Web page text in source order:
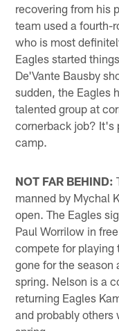
recovering from his
team used a fourth-
who is most
Eagles started
De'Vante Bausby
sudden, the Eagles
talented group at
cornerback job? It's
camp.
NOT FAR BEHIND:
manned by Mychal
open. The Eagles
Paul Worrilow in
compete for playing
gone for the season
spring. Nelson is a
returning Eagles
and probably